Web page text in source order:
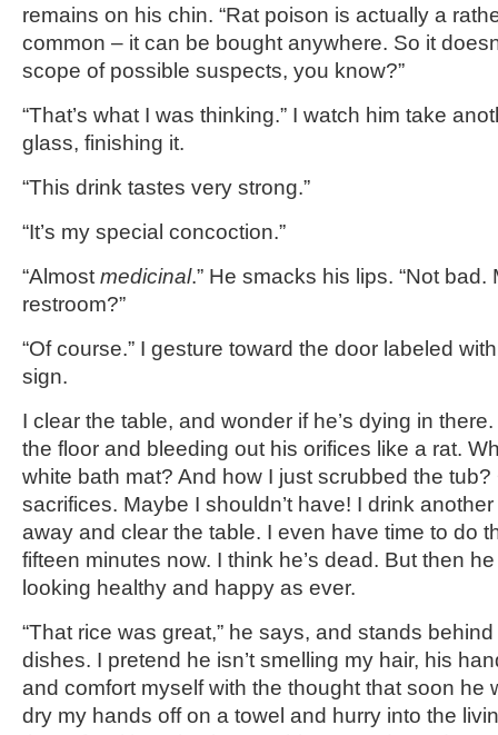
remains on his chin. “Rat poison is actually a
common – it can be bought anywhere. So it
scope of possible suspects, you know?”
“That’s what I was thinking.” I watch him take
glass, finishing it.
“This drink tastes very strong.”
“It’s my special concoction.”
“Almost medicinal.” He smacks his lips. “Not bad.
restroom?”
“Of course.” I gesture toward the door labeled
sign.
I clear the table, and wonder if he’s dying in
the floor and bleeding out his orifices like a rat.
white bath mat? And how I just scrubbed the
sacrifices. Maybe I shouldn’t have! I drink
away and clear the table. I even have time to do
fifteen minutes now. I think he’s dead. But then
looking healthy and happy as ever.
“That rice was great,” he says, and stands
dishes. I pretend he isn’t smelling my hair, his
and comfort myself with the thought that soon he
dry my hands off on a towel and hurry into the